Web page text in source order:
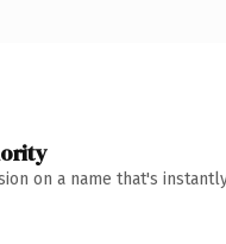
on a name that's